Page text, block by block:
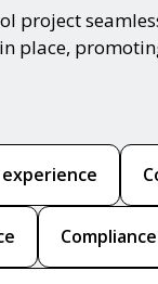
project
place,